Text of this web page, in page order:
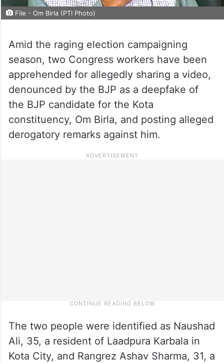
File - Om Birla (PTI Photo)
Amid the raging election campaigning
season, two Congress workers have been
apprehended for allegedly sharing a video,
denounced by the BJP as a deepfake of
the BJP candidate for the Kota
constituency, Om Birla, and posting alleged
derogatory remarks against him.
The two people were identified as Naushad
Ali, 35, a resident of Laadpura Karbala in
Kota City, and Rangrez Ashav Sharma, 31, a